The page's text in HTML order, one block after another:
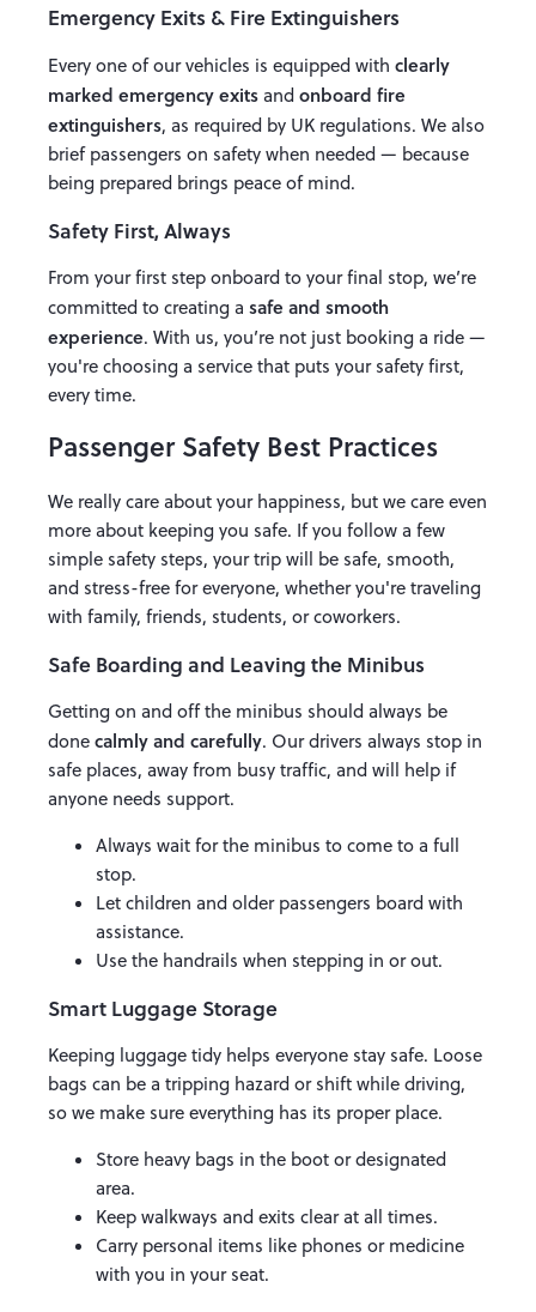
Emergency Exits & Fire Extinguishers
Every one of our vehicles is equipped with clearly
marked emergency exitsandonboard fire
extinguishers, as required by UK regulations. We also
brief passengers on safety when needed — because
being prepared brings peace of mind.
Safety First, Always
From your first step onboard to your final stop, we’re
committed to creating a safe and smooth
experience. With us, you’re not just booking a ride —
you're choosing a service that puts your safety first,
every time.
Passenger Safety Best Practices
We really care about your happiness, but we care even
more about keeping you safe. If you follow a few
simple safety steps, your trip will be safe, smooth,
and stress-free for everyone, whether you're traveling
with family, friends, students, or coworkers.
Safe Boarding and Leaving the Minibus
Getting on and off the minibus should always be
donecalmly and carefully. Our drivers always stop in
safe places, away from busy traffic, and will help if
anyone needs support.
Always wait for the minibus to come to a full
stop.
Let children and older passengers board with
assistance.
Use the handrails when stepping in or out.
Smart Luggage Storage
Keeping luggage tidy helps everyone stay safe. Loose
bags can be a tripping hazard or shift while driving,
so we make sure everything has its proper place.
Store heavy bags in the boot or designated
area.
Keep walkways and exits clear at all times.
Carry personal items like phones or medicine
with you in your seat.